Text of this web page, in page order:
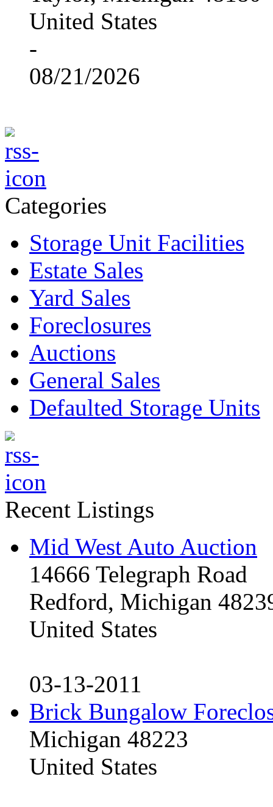
United States
-
08/21/2026
Categories
Storage Unit Facilities
Estate Sales
Yard Sales
Foreclosures
Auctions
General Sales
Defaulted Storage Units
Recent Listings
Mid West Auto Auction
14666 Telegraph Road
Redford, Michigan
United States
03-13-2011
Brick Bungalow
Michigan 48223
United States